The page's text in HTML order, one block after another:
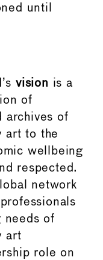
until
vision is a
of
archives of
art to the
wellbeing
respected.
network
needs of
art
role on